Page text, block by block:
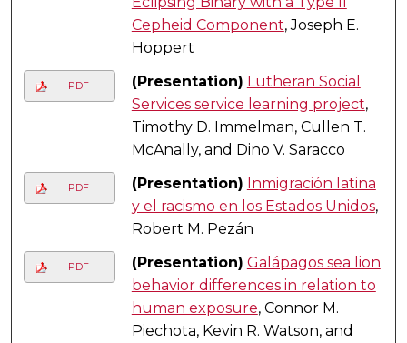
Cepheid Component, Joseph E.
Hoppert
PDF (Presentation) Lutheran Social
Services service learning project,
Timothy D. Immelman, Cullen T.
McAnally, and Dino V. Saracco
PDF (Presentation) Inmigración latina
y el racismo en los Estados Unidos,
Robert M. Pezán
PDF (Presentation) Galápagos sea lion
behavior differences in relation to
human exposure, Connor M.
Piechota, Kevin R. Watson, and